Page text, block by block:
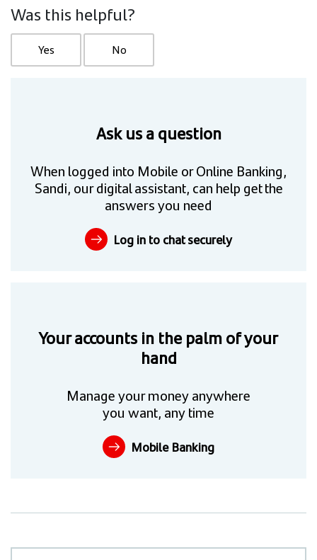
Was this helpful?
Yes No
Ask us a question
When logged into Mobile or Online Banking,
Sandi, our digital assistant, can help get the
answers you need
Log in to chat securely
Your accounts in the palm of your
hand
Manage your money anywhere
you want, any time
Mobile Banking